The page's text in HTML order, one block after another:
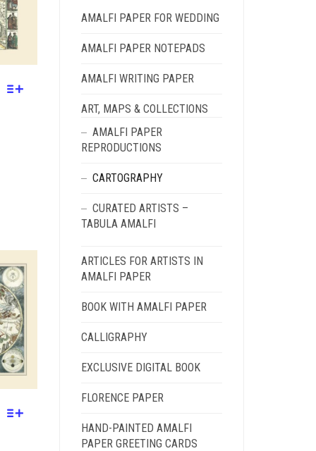
AMALFI PAPER FOR WEDDING
AMALFI PAPER NOTEPADS
AMALFI WRITING PAPER
ART, MAPS & COLLECTIONS
AMALFI PAPER
REPRODUCTIONS
CARTOGRAPHY
CURATED ARTISTS –
TABULA AMALFI
ARTICLES FOR ARTISTS IN
AMALFI PAPER
BOOK WITH AMALFI PAPER
CALLIGRAPHY
EXCLUSIVE DIGITAL BOOK
FLORENCE PAPER
HAND-PAINTED AMALFI
PAPER GREETING CARDS